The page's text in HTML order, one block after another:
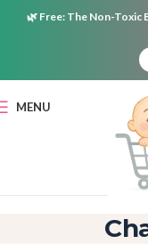
🌿 Free: The Non-Toxic
MENU